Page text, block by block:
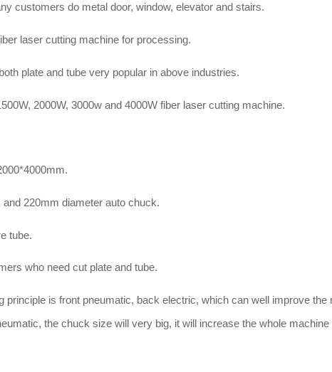
customers do metal door, window, elevator and stairs.
laser cutting machine for processing.
plate and tube very popular in above industries.
2000W, 3000w and 4000W fiber laser cutting machine.
220mm diameter auto chuck.
tube.
who need cut plate and tube.
principle is front pneumatic, back electric, which can well improve
the chuck size will very big, it will increase the whole